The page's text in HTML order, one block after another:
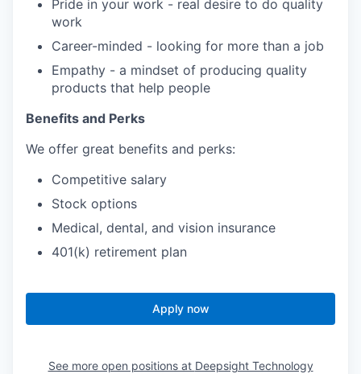
Pride in your work - real desire to do quality
work
Career-minded - looking for more than a job
Empathy - a mindset of producing quality
products that help people
Benefits and Perks
We offer great benefits and perks:
Competitive salary
Stock options
Medical, dental, and vision insurance
401(k) retirement plan
Apply now
See more open positions at Deepsight Technology